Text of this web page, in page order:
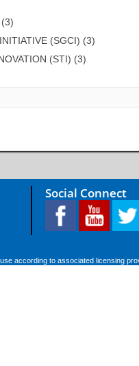
(SGCI) (3)
(STI) (3)
Social Connect
according to associated licensing